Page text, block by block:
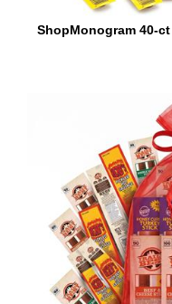
ShopMonogram 40-